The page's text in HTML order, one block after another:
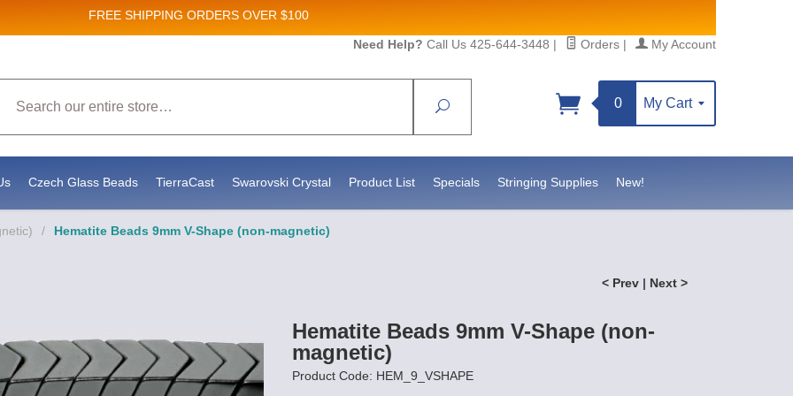
FREE SHIPPING ORDERS OVER $100
Need Help? Call Us 425-644-3448 | Orders | My Account
Search
0 My Cart
Czech Glass Beads TierraCast Swarovski Crystal Product List Specials Stringing Supplies New!
/ Hematite Beads 9mm V-Shape (non-magnetic)
< Prev | Next >
Hematite Beads 9mm V-Shape (non-
magnetic)
Product Code: HEM_9_VSHAPE
New Product updates!
the SafeUnsubscribe® link, found at the bottom of every email.Emails are serviced by Constant Contact.